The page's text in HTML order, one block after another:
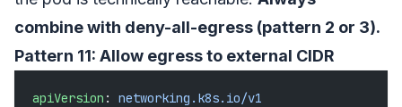
combine with deny-all-egress (pattern 2 or 3).
Pattern 11: Allow egress to external CIDR
apiVersion : networking.k8s.io/v1